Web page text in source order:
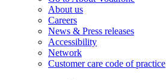
About us
Careers
News & Press releases
Accessibility
Network
Customer care code of practice